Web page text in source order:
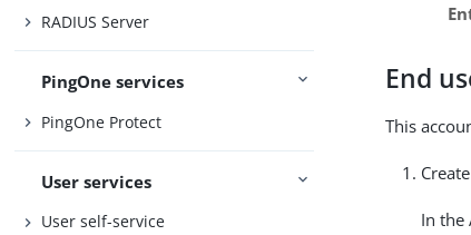
RADIUS Server
PingOne services
PingOne Protect
User services
User self-service
End
This
In the